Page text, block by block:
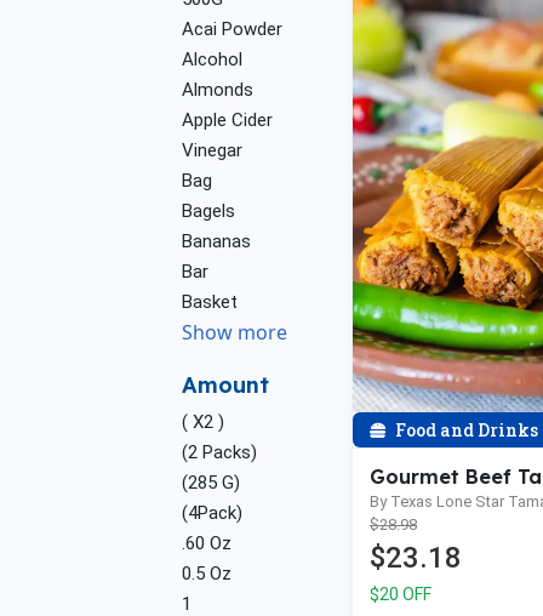
Acai Powder
Alcohol
Almonds
Apple Cider
Vinegar
Bag
Bagels
Bananas
Bar
Basket
Show more
Amount
( X2 )
(2 Packs)
(285 G)
(4Pack)
.60 Oz
0.5 Oz
1
Food and Drinks
Gourmet Beef
By Texas Lone Star
$28.98
$23.18
$20 OFF